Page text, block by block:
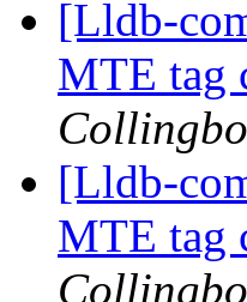
[Lldb-
MTE tag
[Lldb-
MTE tag